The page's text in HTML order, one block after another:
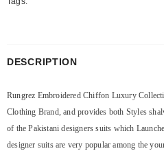
DESCRIPTION
Rungrez Embroidered Chiffon Luxury
Clothing Brand, and provides both Styles
of the Pakistani designers suits which
designer suits are very popular among the